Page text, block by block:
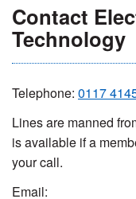
Contact
Technology
Telephone: 0117
Lines are manned
is available if a
your call.
Email: